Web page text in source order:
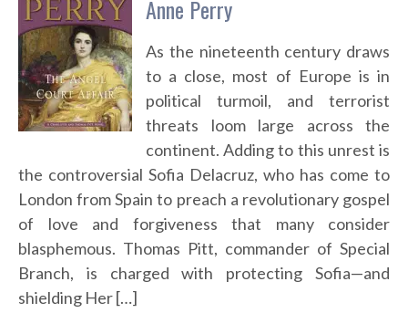
Anne Perry
As the nineteenth century draws
to a close, most of Europe is in
political turmoil, and terrorist
threats loom large across the
continent. Adding to this unrest is
the controversial Sofia Delacruz, who has come to
London from Spain to preach a revolutionary gospel
of love and forgiveness that many consider
blasphemous. Thomas Pitt, commander of Special
Branch, is charged with protecting Sofia—and
shielding Her […]